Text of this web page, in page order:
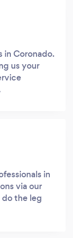
in Coronado.
us your
in
via our
the leg